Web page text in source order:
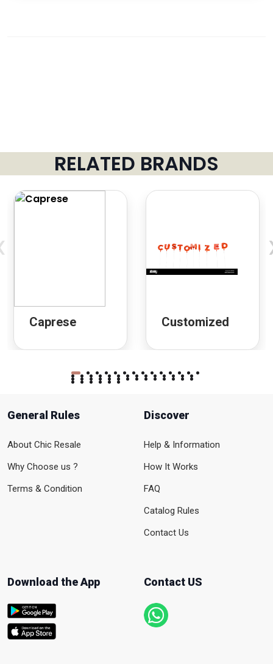
RELATED BRANDS
Caprese Customized
General Rules
About Chic Resale
Why Choose us ?
Terms & Condition
Discover
Help & Information
How It Works
FAQ
Catalog Rules
Contact Us
Download the App Contact US